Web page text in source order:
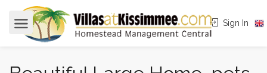
Sign In